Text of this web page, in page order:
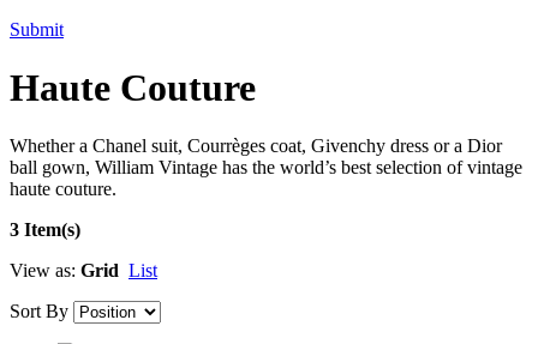
Submit
Haute Couture
Whether a Chanel suit, Courrèges coat, Givenchy dress or a Dior
ball gown, William Vintage has the world’s best selection of vintage
haute couture.
3 Item(s)
View as: Grid List
Sort By